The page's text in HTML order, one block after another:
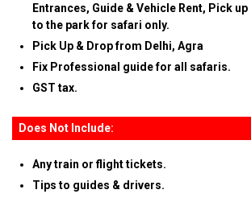
Entrances, Guide & Vehicle Rent, Pick
to the park for safari only.
Pick Up & Drop from Delhi, Agra
Fix Professional guide for all safaris.
GST tax.
Does Not Include:
Any train or flight tickets.
Tips to guides & drivers.